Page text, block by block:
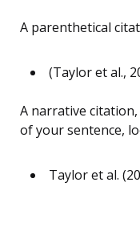
A parenthetical
(Taylor et al.,
A narrative
of your sentence,
Taylor et al.